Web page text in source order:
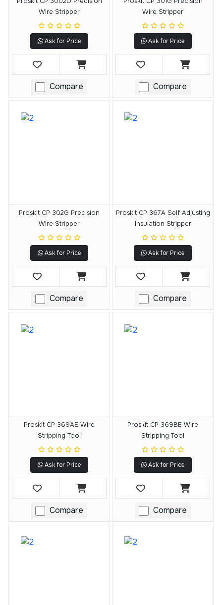
Wire Stripper
Ask for Price
Compare
Wire Stripper
Ask for Price
Compare
Proskit CP 302G Precision
Wire Stripper
Ask for Price
Compare
Proskit CP 367A Self Adjusting
Insulation Stripper
Ask for Price
Compare
Proskit CP 369AE Wire
Stripping Tool
Ask for Price
Compare
Proskit CP 369BE Wire
Stripping Tool
Ask for Price
Compare